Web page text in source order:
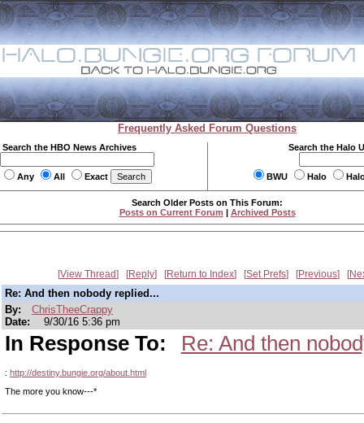
Frequently Asked Forum Questions
Search the HBO News Archives
Any All Exact
Search the Halo
BWU Halo
Search Older Posts on This Forum:
Posts on Current Forum | Archived Posts
View Thread Reply Return to Index Set Prefs Previous
Re: And then nobody replied...
By:
ChrisTheeCrappy
Date:
9/30/16 5:36 pm
In Response To: Re: And then
: http://destiny.bungie.org/about.html
The more you know---*